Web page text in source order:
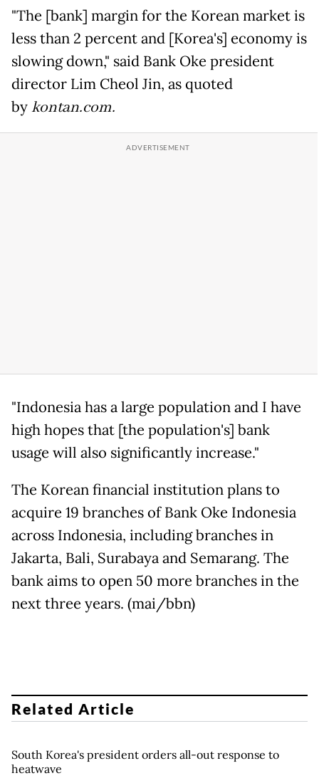
"The [bank] margin for the Korean market is
less than 2 percent and [Korea's] economy is
slowing down," said Bank Oke president
director Lim Cheol Jin, as quoted
bykontan.com.
"Indonesia has a large population and I have
high hopes that [the population's] bank
usage will also significantly increase."
The Korean financial institution plans to
acquire 19 branches of Bank Oke Indonesia
across Indonesia, including branches in
Jakarta, Bali, Surabaya and Semarang. The
bank aims to open 50 more branches in the
next three years. (mai/bbn)
Related Article
South Korea's president orders all-out response to
heatwave